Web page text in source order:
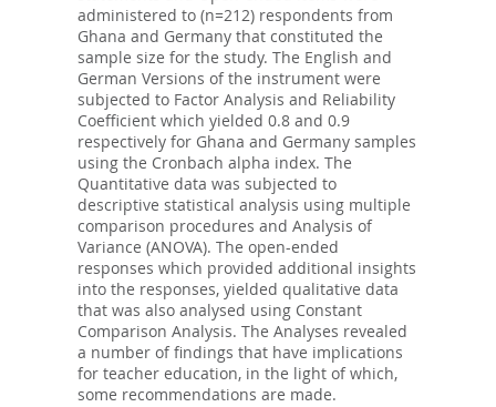
administered to (n=212) respondents from
Ghana and Germany that constituted the
sample size for the study. The English and
German Versions of the instrument were
subjected to Factor Analysis and Reliability
Coefficient which yielded 0.8 and 0.9
respectively for Ghana and Germany samples
using the Cronbach alpha index. The
Quantitative data was subjected to
descriptive statistical analysis using multiple
comparison procedures and Analysis of
Variance (ANOVA). The open-ended
responses which provided additional insights
into the responses, yielded qualitative data
that was also analysed using Constant
Comparison Analysis. The Analyses revealed
a number of findings that have implications
for teacher education, in the light of which,
some recommendations are made.